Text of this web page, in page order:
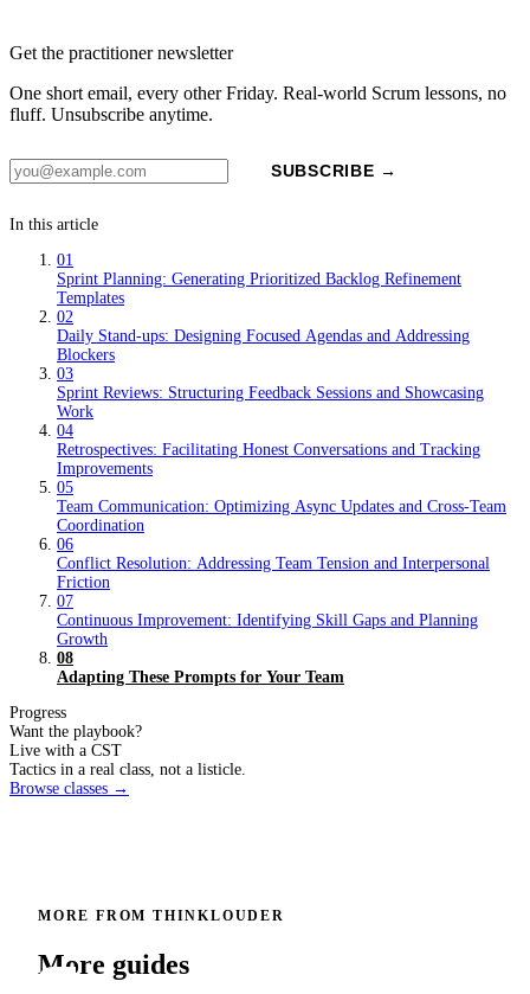
Get the practitioner newsletter
One short email, every other Friday. Real-world Scrum lessons, no
fluff. Unsubscribe anytime.
SUBSCRIBE →
In this article
01
Sprint Planning: Generating Prioritized Backlog Refinement
Templates
02
Daily Stand-ups: Designing Focused Agendas and Addressing
Blockers
03
Sprint Reviews: Structuring Feedback Sessions and Showcasing
Work
04
Retrospectives: Facilitating Honest Conversations and Tracking
Improvements
05
Team Communication: Optimizing Async Updates and Cross-Team
Coordination
06
Conflict Resolution: Addressing Team Tension and Interpersonal
Friction
07
Continuous Improvement: Identifying Skill Gaps and Planning
Growth
08
Adapting These Prompts for Your Team
Progress
Want the playbook?
Live with a CST
Tactics in a real class, not a listicle.
Browse classes →
MORE FROM THINKLOUDER
More guides